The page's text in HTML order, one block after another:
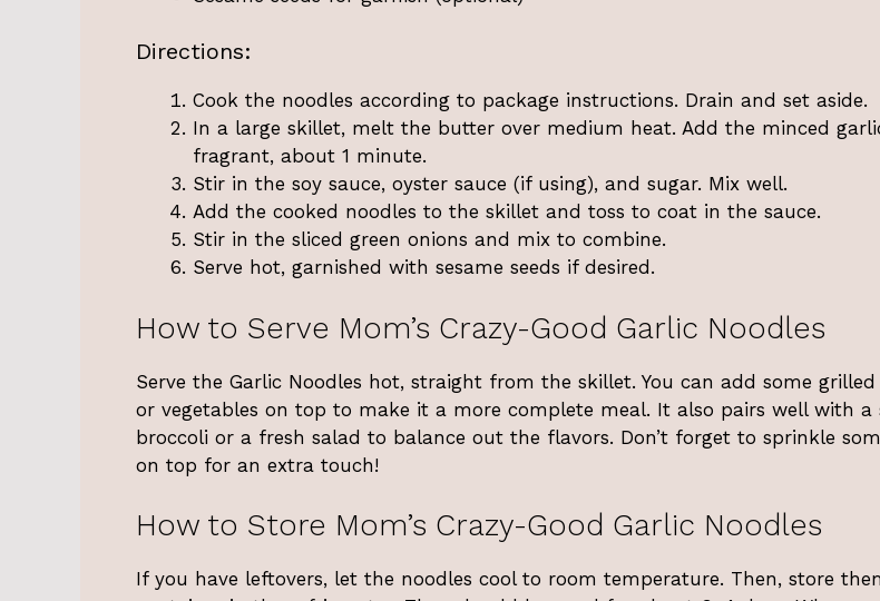
Directions:
Cook the noodles according to package instructions. Drain and set aside.
In a large skillet, melt the butter over medium heat. Add the minced
fragrant, about 1 minute.
Stir in the soy sauce, oyster sauce (if using), and sugar. Mix well.
Add the cooked noodles to the skillet and toss to coat in the sauce.
Stir in the sliced green onions and mix to combine.
Serve hot, garnished with sesame seeds if desired.
How to Serve Mom’s Crazy-Good Garlic Noodles
Serve the Garlic Noodles hot, straight from the skillet. You can add some
or vegetables on top to make it a more complete meal. It also pairs well with a
broccoli or a fresh salad to balance out the flavors. Don’t forget to sprinkle
on top for an extra touch!
How to Store Mom’s Crazy-Good Garlic Noodles
If you have leftovers, let the noodles cool to room temperature. Then, store